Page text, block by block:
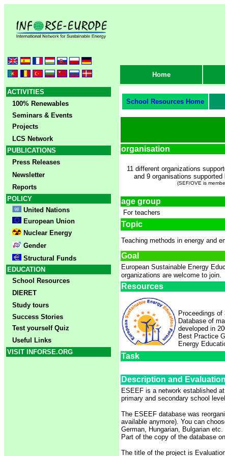
Home
ACTIVITIES
100% Renewables
Seminars & Events
Projects
LCS Network
PUBLICATIONS
Press Releases
Newsletter
Reports
POLICY
United Nations
European Union
Nuclear Energy
Gender
Structural Funds
EDUCATION
School Resources
DIERET
Study tours
Success Stories
Test yourself Quiz
Useful Links
VISIT INFORSE.ORG
School Resources Home
organisation
11 different organizations
and 9 organisations
(SEF/OVE is
age group
For teachers
Topic
Teaching methods in energy and
Goal
European Sustainable Energy
organizations are welcome to join.
Resources
Proceedings
Database of
developed in
Best Practice
Energy
Task
Description and Evaluation
ESEEF is a network established
primary and secondary school
The ESEEF database was
available anymore). You can
German, Hungarian, Bulgarian etc.
Part of the copy of the database
The title of the project is